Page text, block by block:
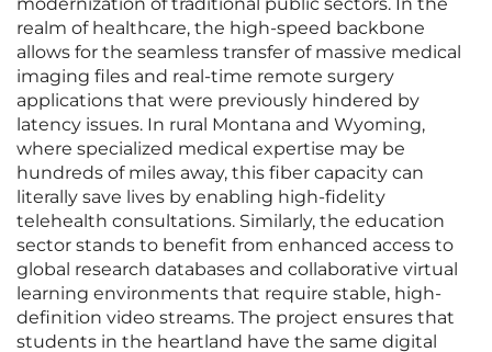
modernization of traditional public sectors. In the
realm of healthcare, the high-speed backbone
allows for the seamless transfer of massive medical
imaging files and real-time remote surgery
applications that were previously hindered by
latency issues. In rural Montana and Wyoming,
where specialized medical expertise may be
hundreds of miles away, this fiber capacity can
literally save lives by enabling high-fidelity
telehealth consultations. Similarly, the education
sector stands to benefit from enhanced access to
global research databases and collaborative virtual
learning environments that require stable, high-
definition video streams. The project ensures that
students in the heartland have the same digital